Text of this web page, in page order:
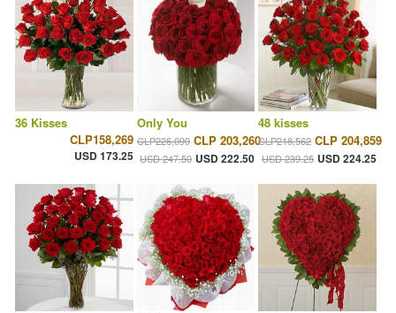
36 Kisses
CLP158,269
USD 173.25
Only You
CLP226,099 CLP 203,260
USD 247.50 USD 222.50
48 kisses
CLP218,562 CLP 204,859
USD 239.25 USD 224.25